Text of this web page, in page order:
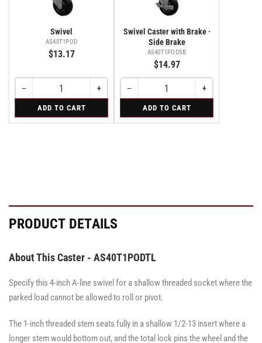
Swivel
AS40T1POD
$13.17
−Decrease
quantity
Swivel
Quantity
+Increase
quantity
Swivel
ADD TO CART
Swivel Caster with Brake ·
Side Brake
AS40T1PODSB
$14.97
−Decrease
quantity
Swivel
Quantity
Caster
+Increase
quantity
Swivel
ADD TO CART
PRODUCT DETAILS
About This Caster - AS40T1PODTL
Specify this 4-inch A-line swivel for a shallow threaded socket where the
parked load cannot be allowed to roll or pivot.
The 1-inch threaded stem seats fully in a shallow 1/2-13 insert where a
longer stem would bottom out, and the total lock pins the wheel and the